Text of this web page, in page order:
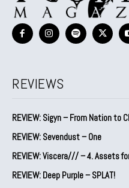
REVIEWS
REVIEW: Sigyn – From Nation to
REVIEW: Sevendust – One
REVIEW: Viscera/// – 4. ⁠Assets
REVIEW: Deep Purple – SPLAT!